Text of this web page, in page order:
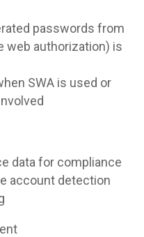
passwords from
web authorization) is
SWA is used or
data for compliance
account detection